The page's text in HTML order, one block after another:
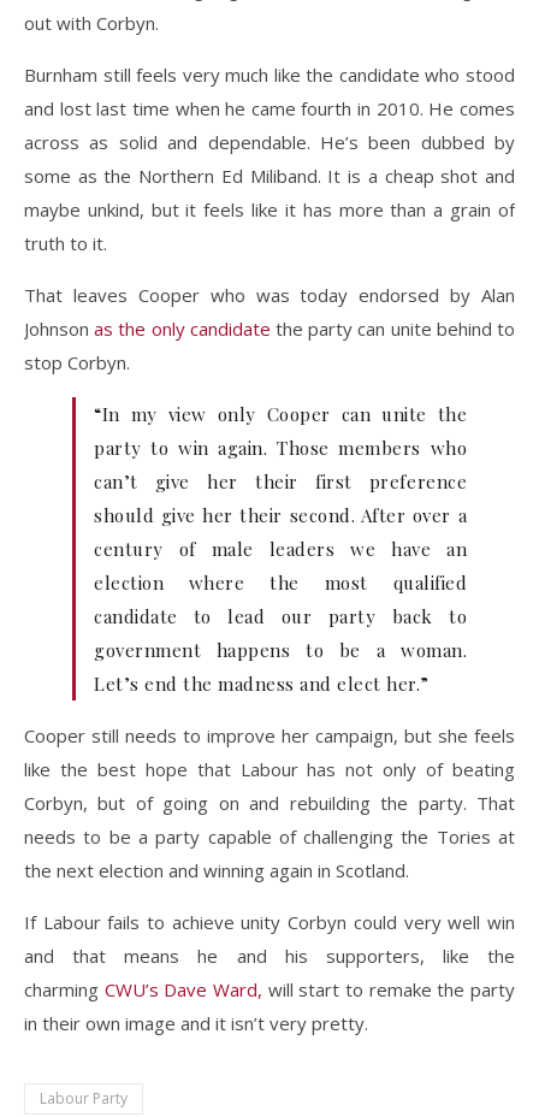
out with Corbyn.
Burnham still feels very much like the candidate who stood
and lost last time when he came fourth in 2010. He comes
across as solid and dependable. He’s been dubbed by
some as the Northern Ed Miliband. It is a cheap shot and
maybe unkind, but it feels like it has more than a grain of
truth to it.
That leaves Cooper who was today endorsed by Alan
Johnsonas the only candidate the party can unite behind to
stop Corbyn.
“In my view only Cooper can unite the
party to win again. Those members who
can’t give her their first preference
should give her their second. After over a
century of male leaders we have an
election where the most qualified
candidate to lead our party back to
government happens to be a woman.
Let’s end the madness and elect her.”
Cooper still needs to improve her campaign, but she feels
like the best hope that Labour has not only of beating
Corbyn, but of going on and rebuilding the party. That
needs to be a party capable of challenging the Tories at
the next election and winning again in Scotland.
If Labour fails to achieve unity Corbyn could very well win
and that means he and his supporters, like the
charming CWU’s Dave Ward, will start to remake the party
in their own image and it isn’t very pretty.
Labour Party